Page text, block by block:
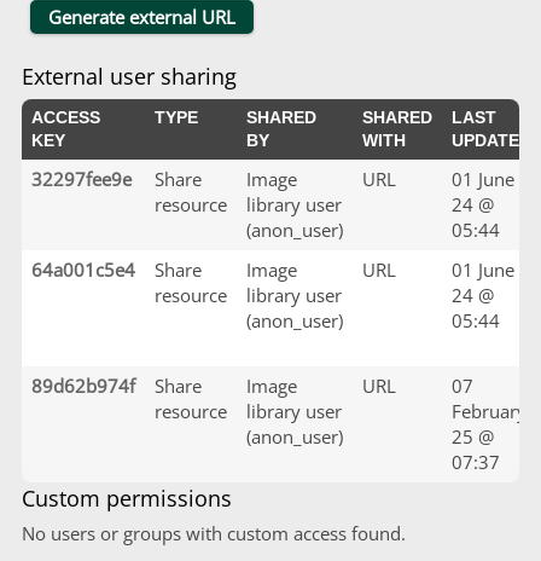
External user sharing
ACCESS
KEY
TYPE
SHARED
BY
SHARED
WITH
LAST
UPDATED
32297fee9e
Share
resource
Image
library user
(anon_user)
URL
01 June
24 @
05:44
64a001c5e4
Share
resource
Image
library user
(anon_user)
URL
01 June
24 @
05:44
89d62b974f
Share
resource
Image
library user
(anon_user)
URL
07
February
25 @
07:37
Custom permissions
No users or groups with custom access found.